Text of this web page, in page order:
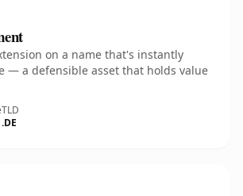
on a name that's instantly
— a defensible asset that holds value
TLD
.DE